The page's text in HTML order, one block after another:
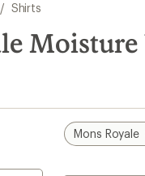
/ Shirts
Mons Royale